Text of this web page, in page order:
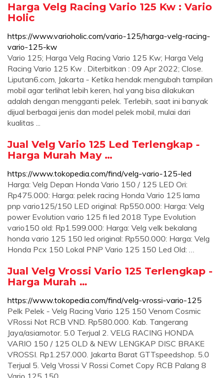
Harga Velg Racing Vario 125 Kw : Vario
Holic
https://www.varioholic.com/vario-125/harga-velg-racing-
vario-125-kw
Vario 125; Harga Velg Racing Vario 125 Kw; Harga Velg
Racing Vario 125 Kw . Diterbitkan : 09 Apr 2022; Close.
Liputan6.com, Jakarta - Ketika hendak mengubah tampilan
mobil agar terlihat lebih keren, hal yang bisa dilakukan
adalah dengan mengganti pelek. Terlebih, saat ini banyak
dijual berbagai jenis dan model pelek mobil, mulai dari
kualitas ...
Jual Velg Vario 125 Led Terlengkap -
Harga Murah May …
https://www.tokopedia.com/find/velg-vario-125-led
Harga: Velg Depan Honda Vario 150 / 125 LED Ori:
Rp475.000: Harga: pelek racing Honda Vario 125 lama
pnp vario125/150 LED original: Rp550.000: Harga: Velg
power Evolution vario 125 fi led 2018 Type Evolution
vario150 old: Rp1.599.000: Harga: Velg velk bekalang
honda vario 125 150 led original: Rp550.000: Harga: Velg
Honda Pcx 150 Lokal PNP Vario 125 150 Led Old: …
Jual Velg Vrossi Vario 125 Terlengkap -
Harga Murah …
https://www.tokopedia.com/find/velg-vrossi-vario-125
Pelk Pelek - Velg Racing Vario 125 150 Venom Cosmic
VRossi Not RCB VND. Rp580.000. Kab. Tangerang
Jaya/asiamotor. 5.0 Terjual 2. VELG RACING HONDA
VARIO 150 / 125 OLD & NEW LENGKAP DISC BRAKE
VROSSI. Rp1.257.000. Jakarta Barat GTTspeedshop. 5.0
Terjual 5. Velg Vrossi V Rossi Comet Copy RCB Palang 8
Vario 125 150.